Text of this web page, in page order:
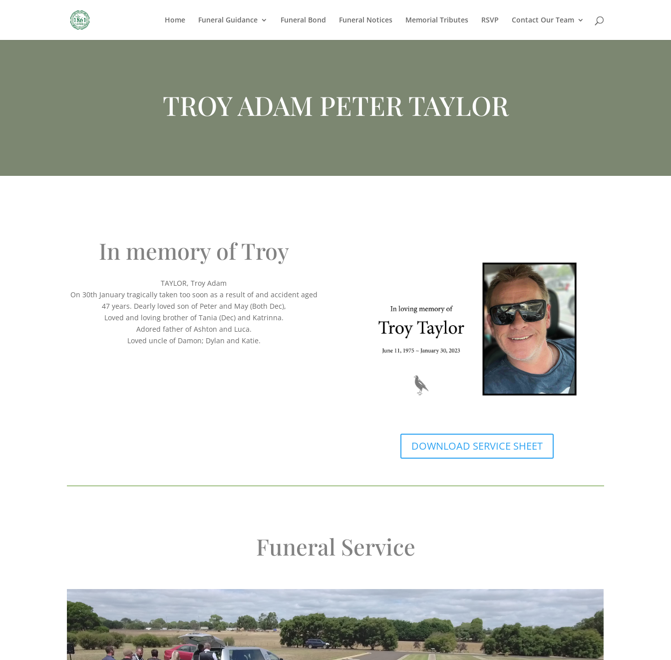
Home Funeral Guidance Funeral Bond Funeral Notices Memorial Tributes RSVP Contact Our Team
TROY ADAM PETER TAYLOR
In memory of Troy
TAYLOR, Troy Adam
On 30th January tragically taken too soon as a result of and accident aged
47 years. Dearly loved son of Peter and May (Both Dec),
Loved and loving brother of Tania (Dec) and Katrinna.
Adored father of Ashton and Luca.
Loved uncle of Damon; Dylan and Katie.
DOWNLOAD SERVICE SHEET
Funeral Service